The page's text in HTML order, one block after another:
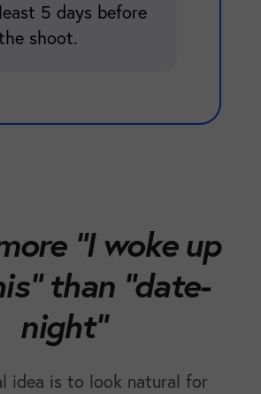
least 5 days before
shoot.
"I woke up
than "date-
night"
idea is to look natural for